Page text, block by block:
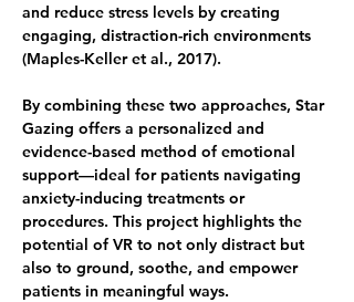
and reduce stress levels by creating
engaging, distraction-rich environments
(Maples-Keller et al., 2017).
By combining these two approaches, Star
Gazing offers a personalized and
evidence-based method of emotional
support—ideal for patients navigating
anxiety-inducing treatments or
procedures. This project highlights the
potential of VR to not only distract but
also to ground, soothe, and empower
patients in meaningful ways.